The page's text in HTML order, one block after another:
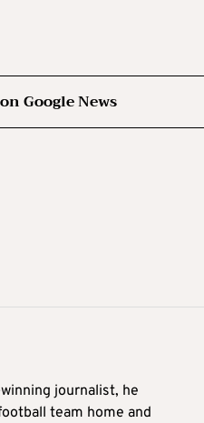
Google News
journalist, he
team home and